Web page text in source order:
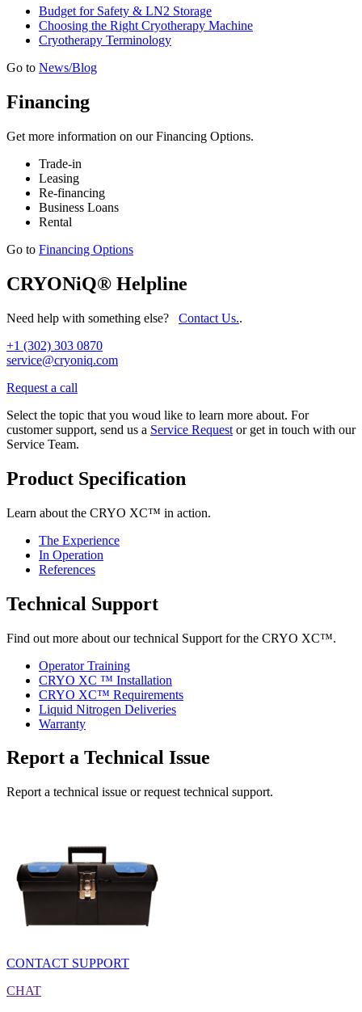
Budget for Safety & LN2 Storage
Choosing the Right Cryotherapy Machine
Cryotherapy Terminology
Go to News/Blog
Financing
Get more information on our Financing Options.
Trade-in
Leasing
Re-financing
Business Loans
Rental
Go to Financing Options
CRYONiQ® Helpline
Need help with something else? Contact Us..
+1 (302) 303 0870
service@cryoniq.com
Request a call
Select the topic that you woud like to learn more about. For
customer support, send us a Service Request or get in touch with our
Service Team.
Product Specification
Learn about the CRYO XC™ in action.
The Experience
In Operation
References
Technical Support
Find out more about our technical Support for the CRYO XC™.
Operator Training
CRYO XC ™ Installation
CRYO XC™ Requirements
Liquid Nitrogen Deliveries
Warranty
Report a Technical Issue
Report a technical issue or request technical support.
CONTACT SUPPORT
CHAT